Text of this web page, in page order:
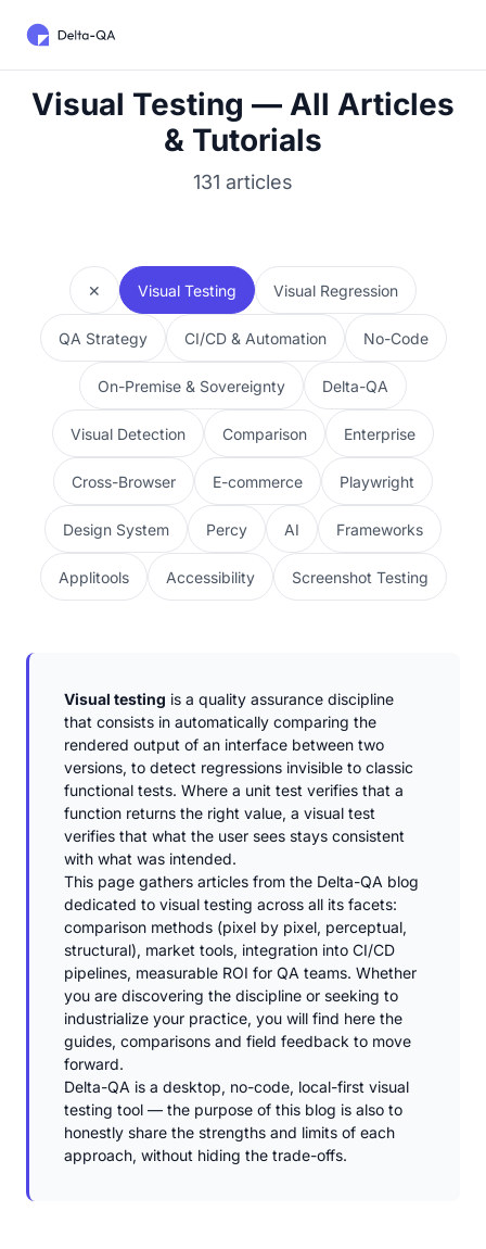
Visual Testing — All Articles
& Tutorials
131 articles
✕ Visual Testing Visual Regression
QA Strategy CI/CD & Automation No-Code
On-Premise & Sovereignty Delta-QA
Visual Detection Comparison Enterprise
Cross-Browser E-commerce Playwright
Design System Percy AI Frameworks
Applitools Accessibility Screenshot Testing
Visual testing is a quality assurance discipline
that consists in automatically comparing the
rendered output of an interface between two
versions, to detect regressions invisible to classic
functional tests. Where a unit test verifies that a
function returns the right value, a visual test
verifies that what the user sees stays consistent
with what was intended.
This page gathers articles from the Delta-QA blog
dedicated to visual testing across all its facets:
comparison methods (pixel by pixel, perceptual,
structural), market tools, integration into CI/CD
pipelines, measurable ROI for QA teams. Whether
you are discovering the discipline or seeking to
industrialize your practice, you will find here the
guides, comparisons and field feedback to move
forward.
Delta-QA is a desktop, no-code, local-first visual
testing tool — the purpose of this blog is also to
honestly share the strengths and limits of each
approach, without hiding the trade-offs.